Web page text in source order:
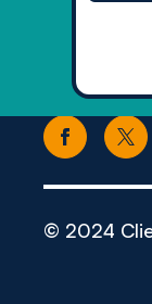
© 2024